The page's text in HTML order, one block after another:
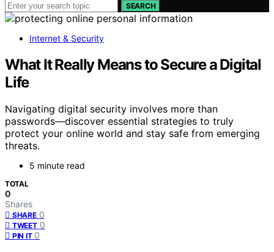
SEARCH
Internet & Security
What It Really Means to Secure a Digital
Life
Navigating digital security involves more than
passwords—discover essential strategies to truly
protect your online world and stay safe from emerging
threats.
5 minute read
TOTAL
0
Shares
SHARE 0
TWEET 0
PIN IT 0